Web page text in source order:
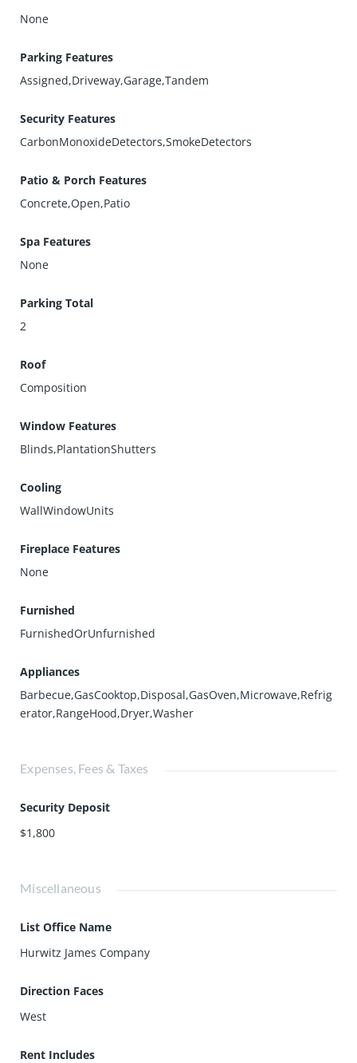
None
Parking Features
Assigned,Driveway,Garage,Tandem
Security Features
CarbonMonoxideDetectors,SmokeDetectors
Patio & Porch Features
Concrete,Open,Patio
Spa Features
None
Parking Total
2
Roof
Composition
Window Features
Blinds,PlantationShutters
Cooling
WallWindowUnits
Fireplace Features
None
Furnished
FurnishedOrUnfurnished
Appliances
Barbecue,GasCooktop,Disposal,GasOven,Microwave,Refrig
erator,RangeHood,Dryer,Washer
Expenses, Fees & Taxes
Security Deposit
$1,800
Miscellaneous
List Office Name
Hurwitz James Company
Direction Faces
West
Rent Includes